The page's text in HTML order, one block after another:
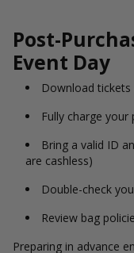
Post-
Event Day
Download
Fully charge your
Bring a valid ID
are cashless)
Double-check
Review bag
Preparing in advance